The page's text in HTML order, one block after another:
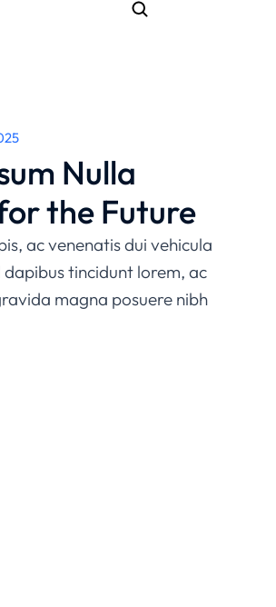
Nulla
the Future
ac venenatis dui vehicula
tincidunt lorem, ac
magna posuere nibh